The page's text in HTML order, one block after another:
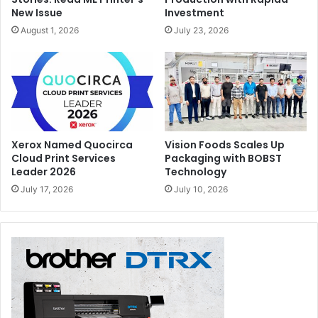
New Issue
August 1, 2026
Investment
July 23, 2026
Xerox Named Quocirca
Cloud Print Services
Leader 2026
July 17, 2026
Vision Foods Scales Up
Packaging with BOBST
Technology
July 10, 2026